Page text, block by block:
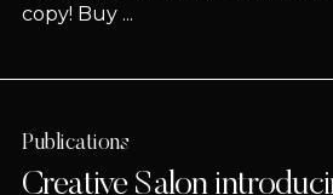
copy! Buy ...
Publications
Creative Salon